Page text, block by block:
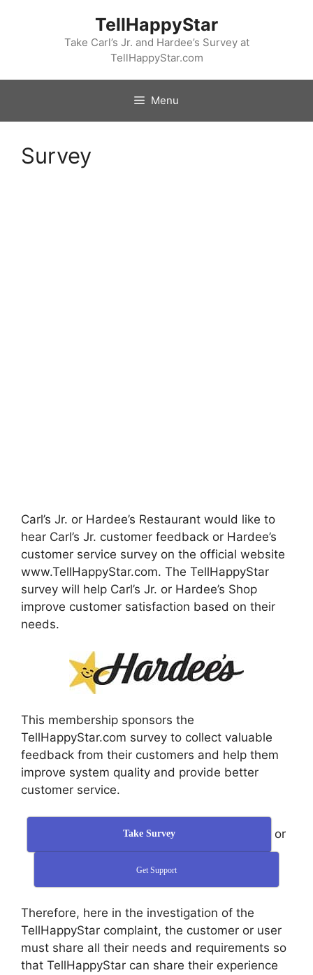
TellHappyStar
Take Carl’s Jr. and Hardee’s Survey at
TellHappyStar.com
Menu
Survey
Carl’s Jr. or Hardee’s Restaurant would like to
hear Carl’s Jr. customer feedback or Hardee’s
customer service survey on the official website
www.TellHappyStar.com. The TellHappyStar
survey will help Carl’s Jr. or Hardee’s Shop
improve customer satisfaction based on their
needs.
This membership sponsors the
TellHappyStar.com survey to collect valuable
feedback from their customers and help them
improve system quality and provide better
customer service.
Take Survey or
Get Support
Therefore, here in the investigation of the
TellHappyStar complaint, the customer or user
must share all their needs and requirements so
that TellHappyStar can share their experience